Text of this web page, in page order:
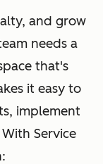
and grow
needs a
that's
it easy to
implement
Service